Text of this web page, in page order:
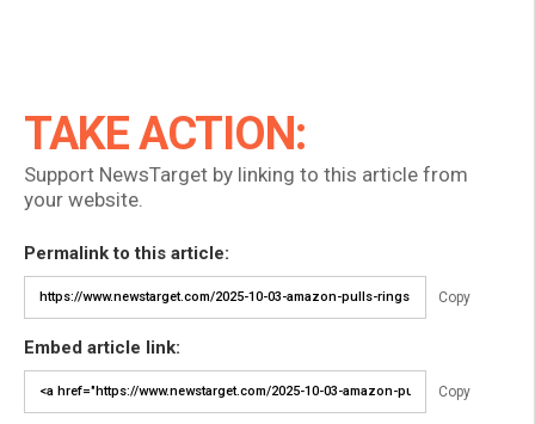
TAKE ACTION:
Support NewsTarget by linking to this article from
your website.
Permalink to this article:
Copy
Embed article link:
Copy